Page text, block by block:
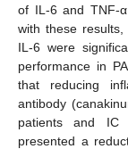
of IL-6 and TNF-
with these
IL-6 were
performance in
that reducing
antibody
patients and IC
presented a